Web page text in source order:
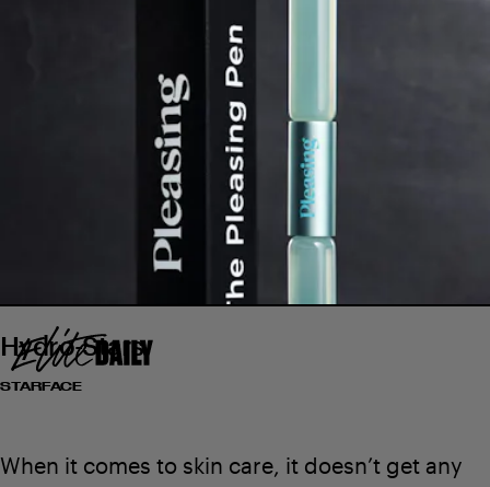
Hydro-Stars
STARFACE
When it comes to skin care, it doesn’t get any